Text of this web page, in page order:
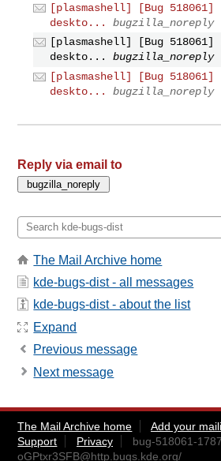
[plasmashell] [Bug 518061]
deskto...
bugzilla_noreply
[plasmashell] [Bug 518061]
deskto...
bugzilla_noreply
[plasmashell] [Bug 518061]
deskto...
bugzilla_noreply
Reply via email to
The Mail Archive home
kde-bugs-dist - all messages
kde-bugs-dist - about the list
Expand
Previous message
Next message
The Mail Archive home Add your
Support
Privacy
bug-518061-
oGPtxr3SFB@http.bugs.kde.org/